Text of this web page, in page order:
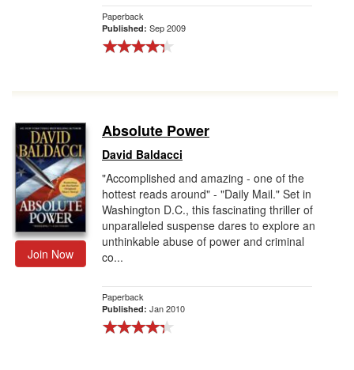
Paperback
Published: Sep 2009
Join Now
Absolute Power
David Baldacci
"Accomplished and amazing - one of the
hottest reads around" - "Daily Mail." Set in
Washington D.C., this fascinating thriller of
unparalleled suspense dares to explore an
unthinkable abuse of power and criminal
co...
Paperback
Published: Jan 2010